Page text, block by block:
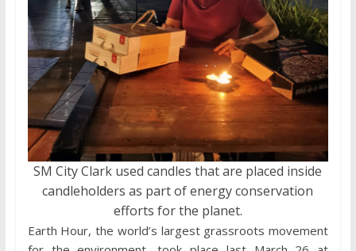
SM City Clark used candles that are placed inside
candleholders as part of energy conservation
efforts for the planet.
Earth Hour, the world’s largest grassroots movement